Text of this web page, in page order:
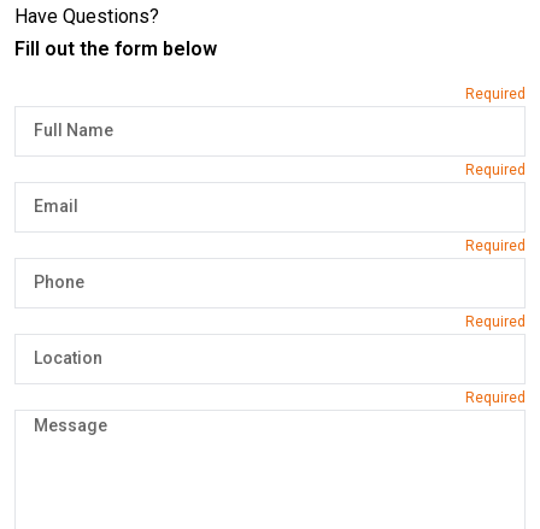
Have Questions?
Fill out the form below